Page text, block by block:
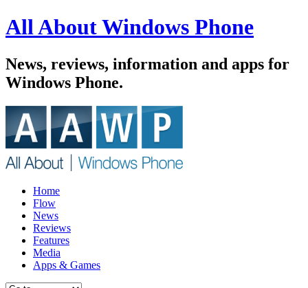
All About Windows Phone
News, reviews, information and apps for
Windows Phone.
Home
Flow
News
Reviews
Features
Media
Apps & Games